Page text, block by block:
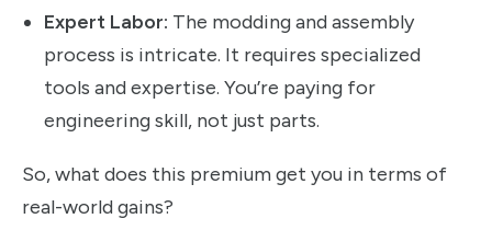
Expert Labor: The modding and assembly
process is intricate. It requires specialized
tools and expertise. You’re paying for
engineering skill, not just parts.
So, what does this premium get you in terms of
real-world gains?